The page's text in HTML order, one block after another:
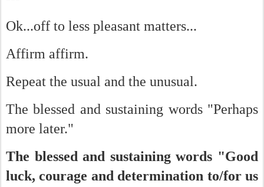
Ok...off to less pleasant matters...
Affirm affirm.
Repeat the usual and the unusual.
The blessed and sustaining words "Perhaps
more later."
The blessed and sustaining words "Good
luck, courage and determination to/for us